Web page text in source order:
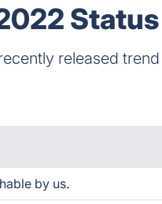
released
by us.